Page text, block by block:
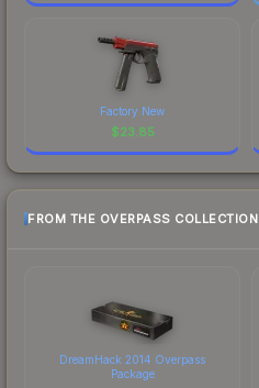
Factory New
$23.85
FROM THE OVERPASS COLLECTION
DreamHack 2014 Overpass
Package